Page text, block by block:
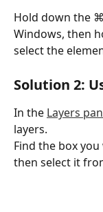
Hold down the
Windows, then
select the
Solution 2:
In the Layers
layers.
Find the box
then select it